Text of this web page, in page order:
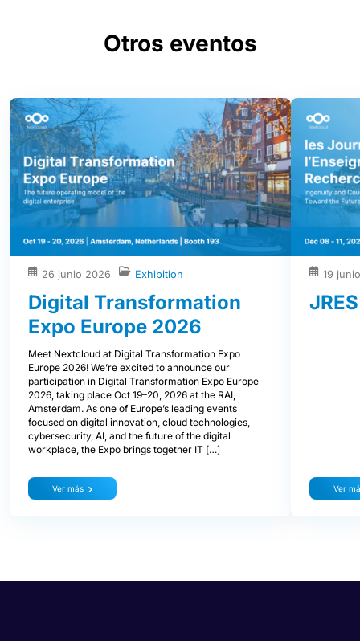
Otros eventos
26 junio 2026 Exhibition
Digital Transformation
Expo Europe 2026
Meet Nextcloud at Digital Transformation Expo
Europe 2026! We’re excited to announce our
participation in Digital Transformation Expo Europe
2026, taking place Oct 19–20, 2026 at the RAI,
Amsterdam. As one of Europe’s leading events
focused on digital innovation, cloud technologies,
cybersecurity, AI, and the future of the digital
workplace, the Expo brings together IT […]
Ver más
19
JRES
Ver